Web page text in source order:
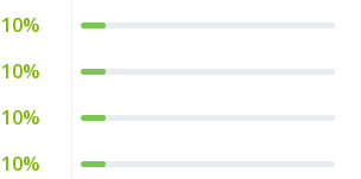
10%
10%
10%
10%